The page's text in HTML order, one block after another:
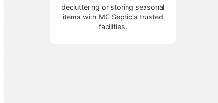
decluttering or storing seasonal
items with MC Septic's trusted
facilities.